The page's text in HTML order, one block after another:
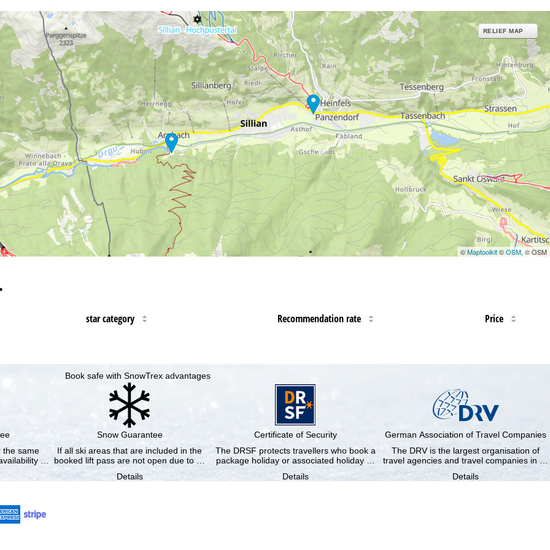
RELIEF MAP
©Maptoolkit©OSM, © OSM
star category Recommendation rate Price
Book safe with SnowTrex advantages
the same
…
Snow Guarantee
If all ski areas that are included in the
booked lift pass are not open due to …
Details
Certificate of Security
The DRSF protects travellers who book a
package holiday or associated holiday …
Details
German Association of Travel Companies
The DRV is the largest organisation of
travel agencies and travel companies in …
Details